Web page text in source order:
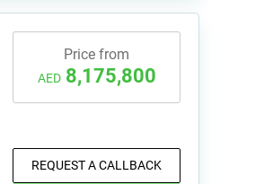
Price from
AED 8,175,800
REQUEST A CALLBACK